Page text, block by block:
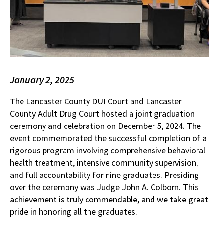
January 2, 2025
The Lancaster County DUI Court and Lancaster
County Adult Drug Court hosted a joint graduation
ceremony and celebration on December 5, 2024. The
event commemorated the successful completion of a
rigorous program involving comprehensive behavioral
health treatment, intensive community supervision,
and full accountability for nine graduates. Presiding
over the ceremony was Judge John A. Colborn. This
achievement is truly commendable, and we take great
pride in honoring all the graduates.